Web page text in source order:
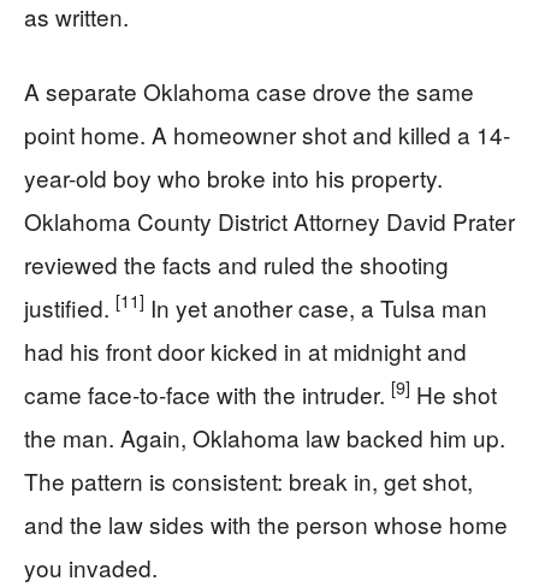
as written.
A separate Oklahoma case drove the same
point home. A homeowner shot and killed a 14-
year-old boy who broke into his property.
Oklahoma County District Attorney David Prater
reviewed the facts and ruled the shooting
justified. [11] In yet another case, a Tulsa man
had his front door kicked in at midnight and
came face-to-face with the intruder. [9] He shot
the man. Again, Oklahoma law backed him up.
The pattern is consistent: break in, get shot,
and the law sides with the person whose home
you invaded.